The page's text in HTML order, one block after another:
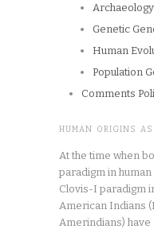
Archaeology
Genetic
Human
Population
Comments
HUMAN ORIGINS
At the time when
paradigm in
Clovis-I paradigm
American Indians
Amerindians)